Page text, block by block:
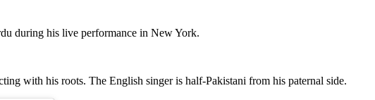
during his live performance in New York.
with his roots. The English singer is half-Pakistani from his paternal side.